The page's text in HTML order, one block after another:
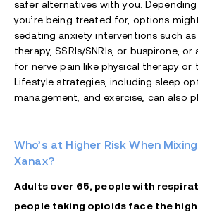
safer alternatives with you.
you’re being treated for, options
sedating anxiety interventions such
therapy, SSRIs/SNRIs, or buspirone,
for nerve pain like physical therapy or
Lifestyle strategies, including sleep
management, and exercise, can also
Who’s at Higher Risk When
Xanax?
Adults over 65, people with
people taking opioids face the